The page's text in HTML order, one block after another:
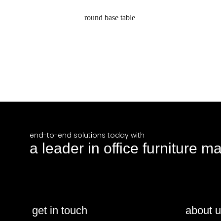
round base table
end-to-end solutions today with
a leader in office furniture
get in touch about